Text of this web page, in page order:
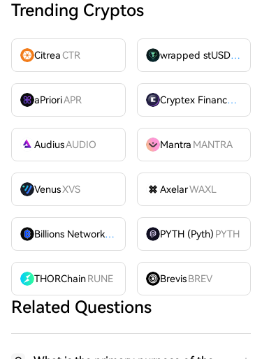
Trending Cryptos
CitreaCTR wrapped stUSDT
aPrioriAPR Cryptex FinanceCTX
AudiusAUDIO Mantra MANTRA
VenusXVS AxelarWAXL
Billions Network
BILL PYTH (Pyth) PYTH
THORChainRUNE Brevis BREV
Related Questions